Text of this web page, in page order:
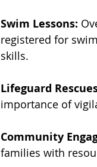
Swim Lessons:
registered for
skills.
Lifeguard
importance of
Community
families with